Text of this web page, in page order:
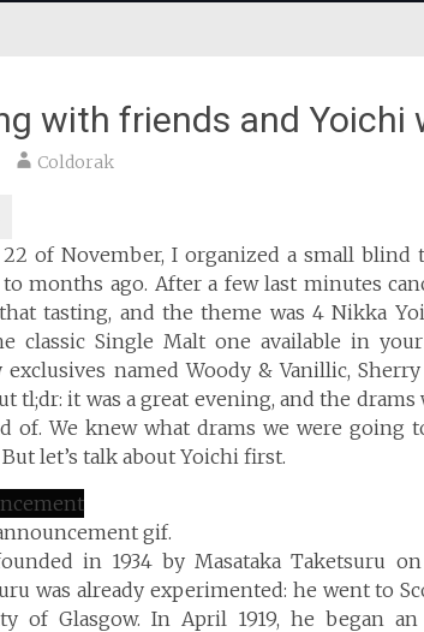
with friends and Yoichi
Coldorak
22 of November, I organized a small
to months ago. After a few last minutes
tasting, and the theme was 4 Nikka
classic Single Malt one available in
named Woody & Vanillic, Sherry
tl;dr: it was a great evening, and the drams
of. We knew what drams we were going
let’s talk about Yoichi first.
gif.
in 1934 by Masataka Taketsuru
was already experimented: he went to
of Glasgow. In April 1919, he began